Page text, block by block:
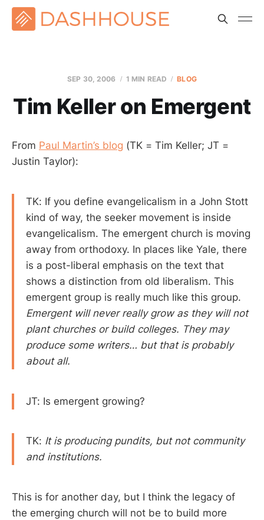
SEP 30, 2006 1 MIN READ BLOG
Tim Keller on Emergent
From Paul Martin’s blog (TK = Tim Keller; JT =
Justin Taylor):
TK: If you define evangelicalism in a John Stott
kind of way, the seeker movement is inside
evangelicalism. The emergent church is moving
away from orthodoxy. In places like Yale, there
is a post-liberal emphasis on the text that
shows a distinction from old liberalism. This
emergent group is really much like this group.
Emergent will never really grow as they will not
plant churches or build colleges. They may
produce some writers… but that is probably
about all.
JT: Is emergent growing?
TK: It is producing pundits, but not community
and institutions.
This is for another day, but I think the legacy of
the emerging church will not be to build more